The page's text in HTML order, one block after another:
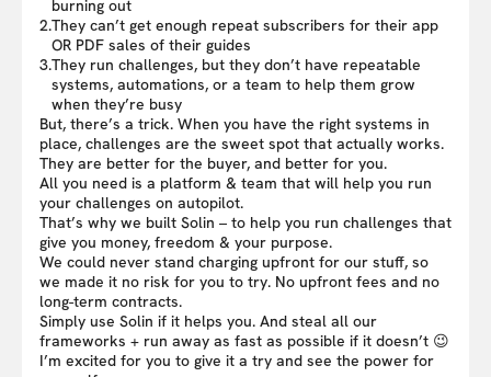
burning out
2.They can’t get enough repeat subscribers for their app
OR PDF sales of their guides
3.They run challenges, but they don’t have repeatable
systems, automations, or a team to help them grow
when they’re busy
But, there’s a trick. When you have the right systems in
place, challenges are the sweet spot that actually works.
They are better for the buyer, and better for you.
All you need is a platform & team that will help you run
your challenges on autopilot.
That’s why we built Solin – to help you run challenges that
give you money, freedom & your purpose.
We could never stand charging upfront for our stuff, so
we made it no risk for you to try. No upfront fees and no
long-term contracts.
Simply use Solin if it helps you. And steal all our
frameworks + run away as fast as possible if it doesn’t 😉
I’m excited for you to give it a try and see the power for